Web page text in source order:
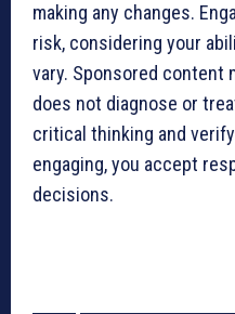
making any changes.
risk, considering your
vary. Sponsored content
does not diagnose or
critical thinking and
engaging, you accept
decisions.